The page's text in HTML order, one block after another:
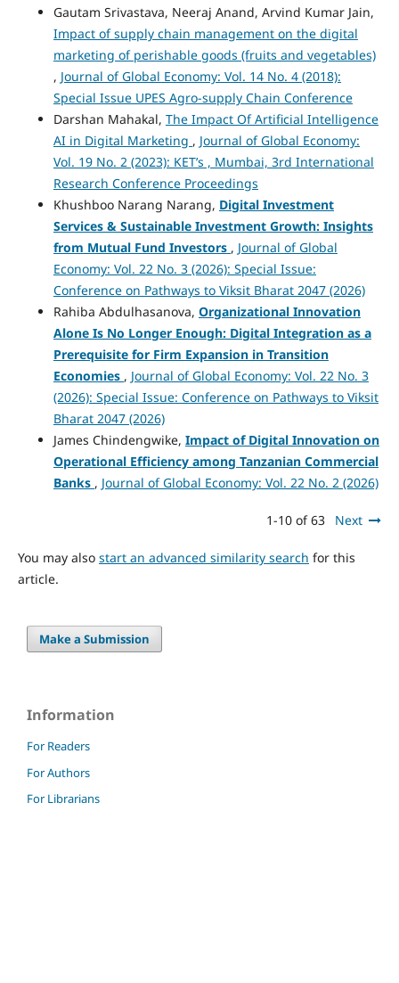
Gautam Srivastava, Neeraj Anand, Arvind Kumar Jain,
Impact of supply chain management on the digital
marketing of perishable goods (fruits and vegetables)
, Journal of Global Economy: Vol. 14 No. 4 (2018):
Special Issue UPES Agro-supply Chain Conference
Darshan Mahakal, The Impact Of Artificial Intelligence
AI in Digital Marketing , Journal of Global Economy:
Vol. 19 No. 2 (2023): KET’s , Mumbai, 3rd International
Research Conference Proceedings
Khushboo Narang Narang, Digital Investment
Services & Sustainable Investment Growth: Insights
from Mutual Fund Investors , Journal of Global
Economy: Vol. 22 No. 3 (2026): Special Issue:
Conference on Pathways to Viksit Bharat 2047 (2026)
Rahiba Abdulhasanova, Organizational Innovation
Alone Is No Longer Enough: Digital Integration as a
Prerequisite for Firm Expansion in Transition
Economies , Journal of Global Economy: Vol. 22 No. 3
(2026): Special Issue: Conference on Pathways to Viksit
Bharat 2047 (2026)
James Chindengwike, Impact of Digital Innovation on
Operational Efficiency among Tanzanian Commercial
Banks , Journal of Global Economy: Vol. 22 No. 2 (2026)
1-10 of 63 Next
You may also start an advanced similarity search for this
article.
Make a Submission
Information
For Readers
For Authors
For Librarians